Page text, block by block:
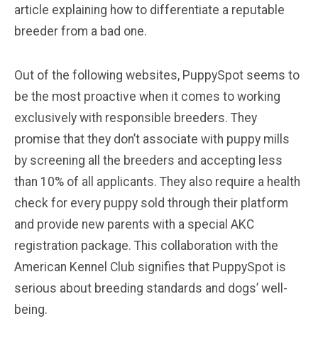
article explaining how to differentiate a reputable
breeder from a bad one.
Out of the following websites, PuppySpot seems to
be the most proactive when it comes to working
exclusively with responsible breeders. They
promise that they don’t associate with puppy mills
by screening all the breeders and accepting less
than 10% of all applicants. They also require a health
check for every puppy sold through their platform
and provide new parents with a special AKC
registration package. This collaboration with the
American Kennel Club signifies that PuppySpot is
serious about breeding standards and dogs’ well-
being.